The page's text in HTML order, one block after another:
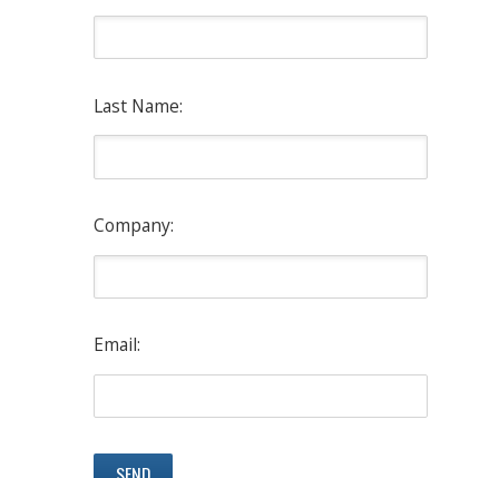
Last Name:
Company:
Email: